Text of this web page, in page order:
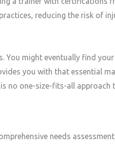
reducing the risk of
You might eventually find
you with that essential
no one-size-fits-all
needs